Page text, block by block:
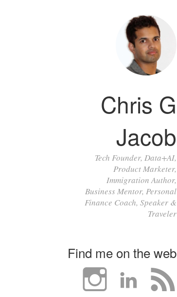
Chris G
Jacob
Tech Founder, Data+AI,
Product Marketer,
Immigration Author,
Business Mentor, Personal
Finance Coach, Speaker &
Traveler
Find me on the web